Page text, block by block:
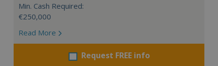
Min. Cash Required:
€250,000
Read More
Request FREE info